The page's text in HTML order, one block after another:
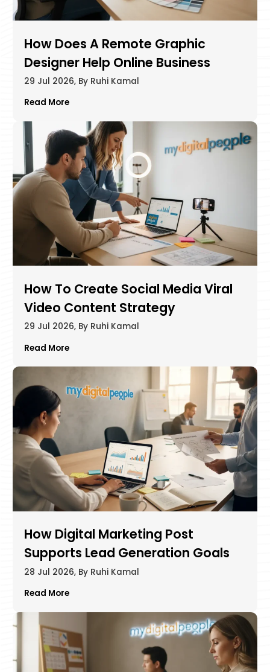
How Does A Remote Graphic
Designer Help Online Business
29 Jul 2026, By Ruhi Kamal
Read More
How To Create Social Media Viral
Video Content Strategy
29 Jul 2026, By Ruhi Kamal
Read More
How Digital Marketing Post
Supports Lead Generation Goals
28 Jul 2026, By Ruhi Kamal
Read More